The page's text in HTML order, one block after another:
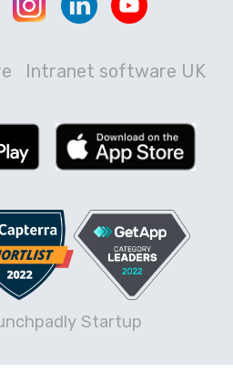
Intranet software UK
Startup